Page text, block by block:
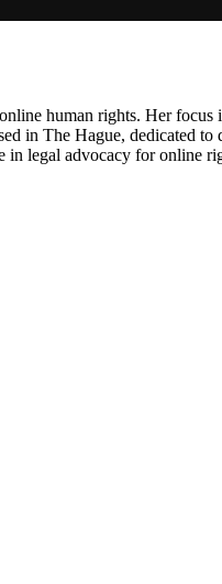
human rights. Her
in The Hague, dedicated
in legal advocacy for online